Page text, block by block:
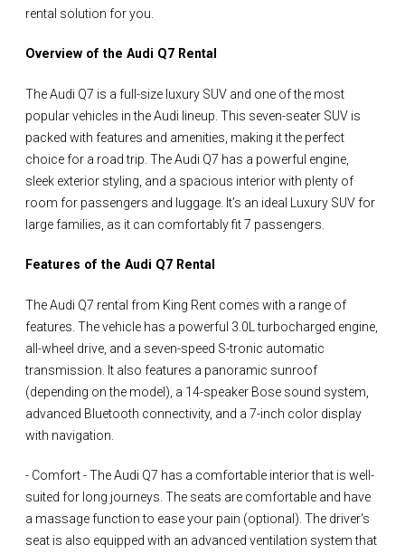
rental solution for you.
Overview of the Audi Q7 Rental
The Audi Q7 is a full-size luxury SUV and one of the most
popular vehicles in the Audi lineup. This seven-seater SUV is
packed with features and amenities, making it the perfect
choice for a road trip. The Audi Q7 has a powerful engine,
sleek exterior styling, and a spacious interior with plenty of
room for passengers and luggage. It’s an ideal Luxury SUV for
large families, as it can comfortably fit 7 passengers.
Features of the Audi Q7 Rental
The Audi Q7 rental from King Rent comes with a range of
features. The vehicle has a powerful 3.0L turbocharged engine,
all-wheel drive, and a seven-speed S-tronic automatic
transmission. It also features a panoramic sunroof
(depending on the model), a 14-speaker Bose sound system,
advanced Bluetooth connectivity, and a 7-inch color display
with navigation.
- Comfort - The Audi Q7 has a comfortable interior that is well-
suited for long journeys. The seats are comfortable and have
a massage function to ease your pain (optional). The driver's
seat is also equipped with an advanced ventilation system that